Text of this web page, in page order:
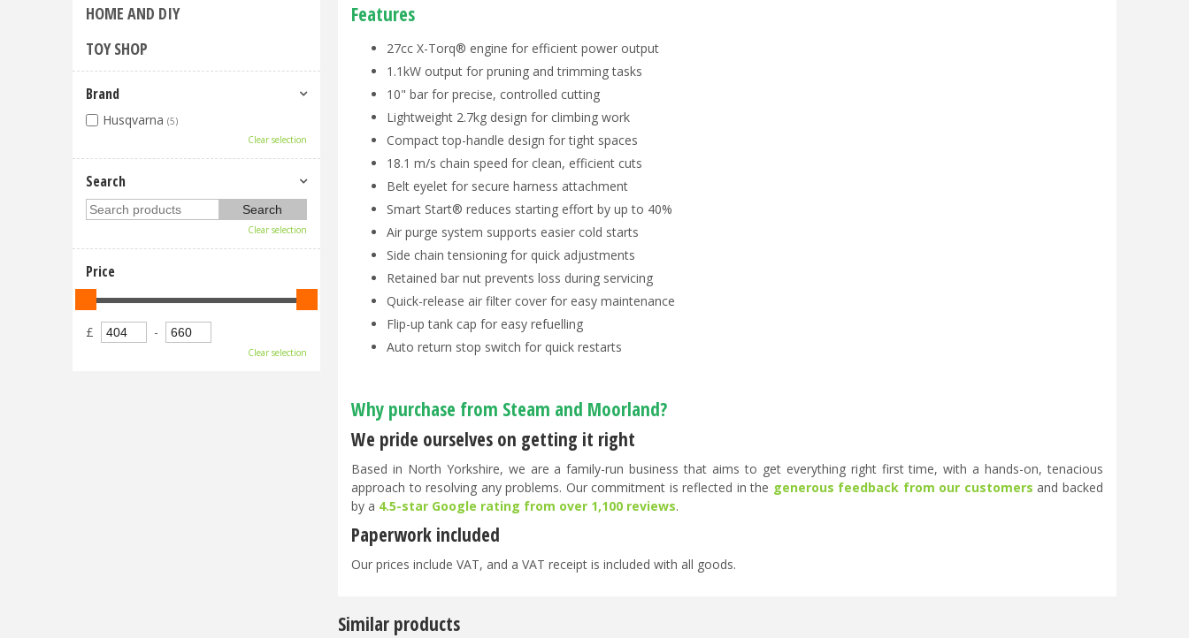
Features
27cc X-Torq® engine for efficient power output
1.1kW output for pruning and trimming tasks
10" bar for precise, controlled cutting
Lightweight 2.7kg design for climbing work
Compact top-handle design for tight spaces
18.1 m/s chain speed for clean, efficient cuts
Belt eyelet for secure harness attachment
Smart Start® reduces starting effort by up to 40%
Air purge system supports easier cold starts
Side chain tensioning for quick adjustments
Retained bar nut prevents loss during servicing
Quick-release air filter cover for easy maintenance
Flip-up tank cap for easy refuelling
Auto return stop switch for quick restarts
Why purchase from Steam and Moorland?
We pride ourselves on getting it right
Based in North Yorkshire, we are a family-run business that aims to get everything right first time, with a hands-on, tenacious
approach to resolving any problems. Our commitment is reflected in the generous feedback from our customers and backed
by a 4.5-star Google rating from over 1,100 reviews.
Paperwork included
Our prices include VAT, and a VAT receipt is included with all goods.
Similar products
HOME AND DIY
TOY SHOP
Brand
Husqvarna (5)
Clear selection
Search
Clear selection
Price
£ -
Clear selection